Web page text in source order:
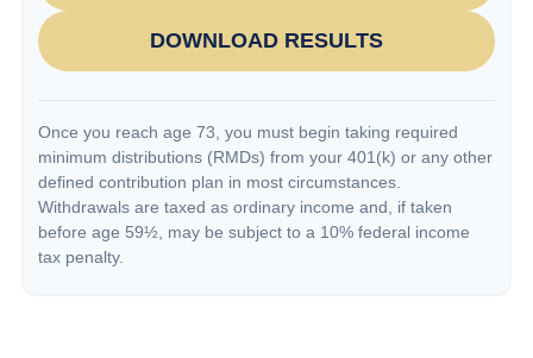
DOWNLOAD RESULTS
Once you reach age 73, you must begin taking required
minimum distributions (RMDs) from your 401(k) or any other
defined contribution plan in most circumstances.
Withdrawals are taxed as ordinary income and, if taken
before age 59½, may be subject to a 10% federal income
tax penalty.